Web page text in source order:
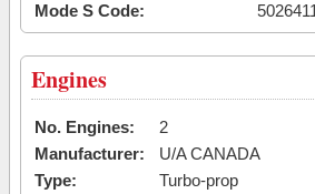
Mode S Code:
Engines
No. Engines:
2
Manufacturer:
U/A CANADA
Type:
Turbo-prop